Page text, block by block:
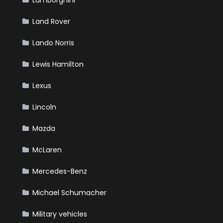
Land Rover
Lando Norris
Lewis Hamilton
Lexus
Lincoln
Mazda
McLaren
Mercedes-Benz
Michael Schumacher
Military vehicles